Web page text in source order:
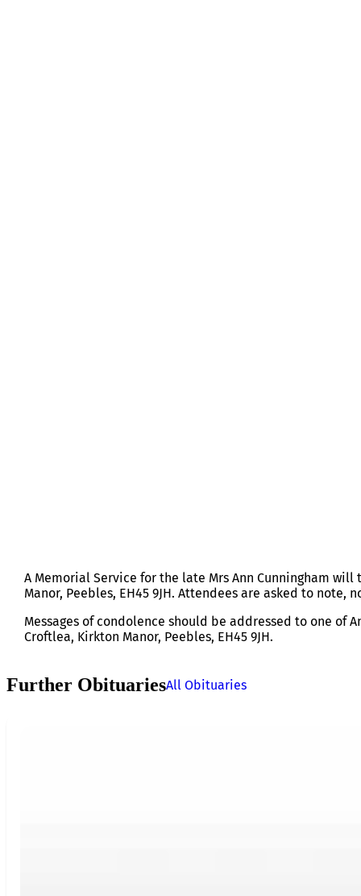
A Memorial Service for the late Mrs Ann Cunningham
Manor, Peebles, EH45 9JH. Attendees are asked to note,
Messages of condolence should be addressed to one of
Croftlea, Kirkton Manor, Peebles, EH45 9JH.
Further ObituariesAll Obituaries